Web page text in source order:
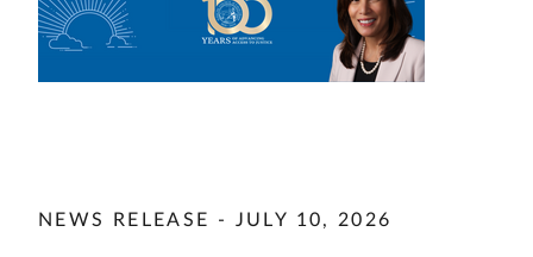
NEWS RELEASE - JULY 10, 2026